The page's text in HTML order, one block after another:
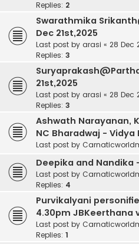
Replies: 2
Swarathmika
Dec 21st,2025
Last post by arasi « 28 Dec
Replies: 3
21st,2025
Last post by arasi « 28 Dec
Replies: 3
Ashwath Narayanan,
NC Bharadwaj -
Last post by
Deepika and Nandika
Last post by
Replies: 4
Purvikalyani
4.30pm JBKeerthana
Last post by
Replies: 1